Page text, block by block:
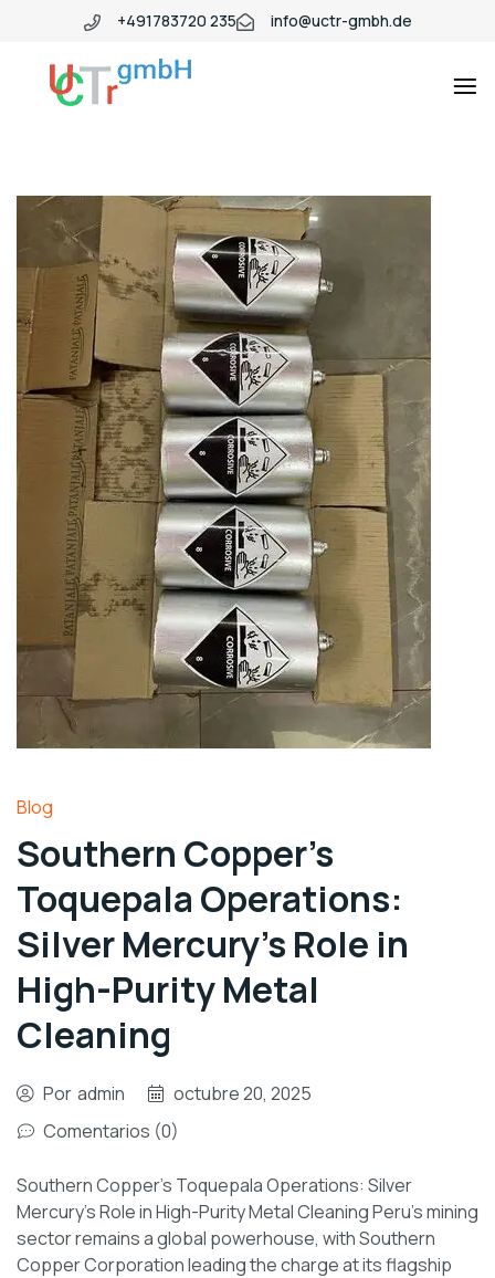
+491783720 235 info@uctr-gmbh.de
Blog
Southern Copper’s
Toquepala Operations:
Silver Mercury’s Role in
High-Purity Metal
Cleaning
Por admin
octubre 20, 2025
Comentarios (0)
Southern Copper’s Toquepala Operations: Silver
Mercury’s Role in High-Purity Metal Cleaning Peru’s mining
sector remains a global powerhouse, with Southern
Copper Corporation leading the charge at its flagship